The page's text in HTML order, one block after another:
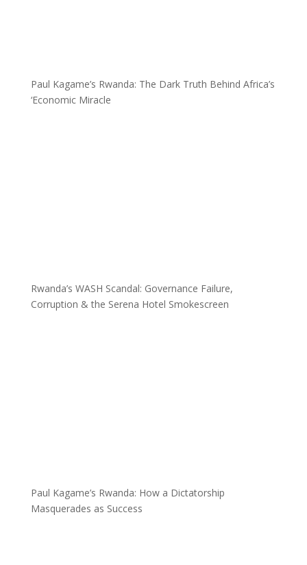
Paul Kagame’s Rwanda: The Dark Truth Behind Africa’s
‘Economic Miracle
Rwanda’s WASH Scandal: Governance Failure,
Corruption & the Serena Hotel Smokescreen
Paul Kagame’s Rwanda: How a Dictatorship
Masquerades as Success